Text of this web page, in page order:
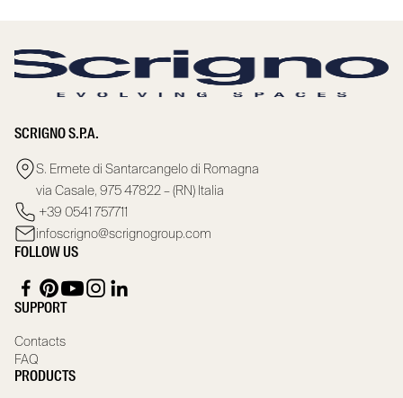
SCRIGNO S.P.A.
S. Ermete di Santarcangelo di Romagna
via Casale, 975 47822 – (RN) Italia
+39 0541 757711
infoscrigno@scrignogroup.com
FOLLOW US
SUPPORT
Contacts
FAQ
PRODUCTS